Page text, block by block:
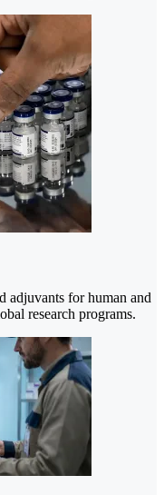
adjuvants for human and
research programs.